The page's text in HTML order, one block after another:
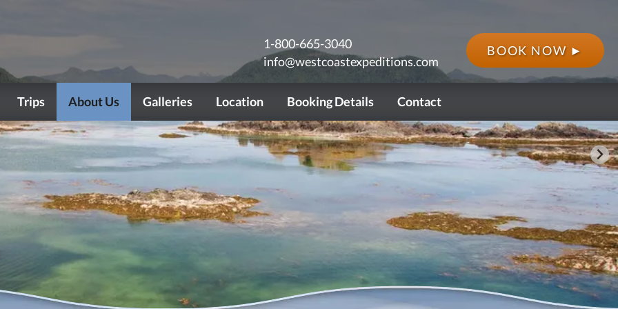
BOOK NOW ►
1-800-665-3040
info@westcoastexpeditions.com
Trips About Us Galleries Location Booking Details Contact